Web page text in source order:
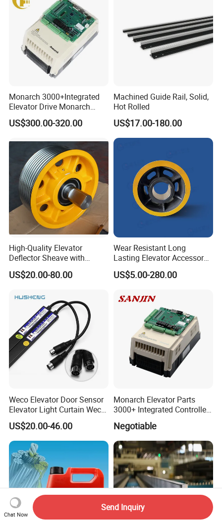
Monarch 3000+Integrated
Elevator Drive Monarch
Inverter Nice-L-C-
4005/7/11/15/18/22/30
US$300.00-320.00
Machined Guide Rail, Solid,
Hot Rolled
US$17.00-180.00
High-Quality Elevator
Deflector Sheave with
Durable Shaft Base
US$20.00-80.00
Wear Resistant Long
Lasting Elevator Accessory
Elevator Traction Wheel
US$5.00-280.00
Weco Elevator Door Sensor
Elevator Light Curtain Weco-
917A61-AC220 Lift Spare
Parts
US$20.00-46.00
Monarch Elevator Parts
3000+ Integrated Controller
Nice-L-C-4015 Monarch
Inverter
Negotiable
Chat Now
Send Inquiry